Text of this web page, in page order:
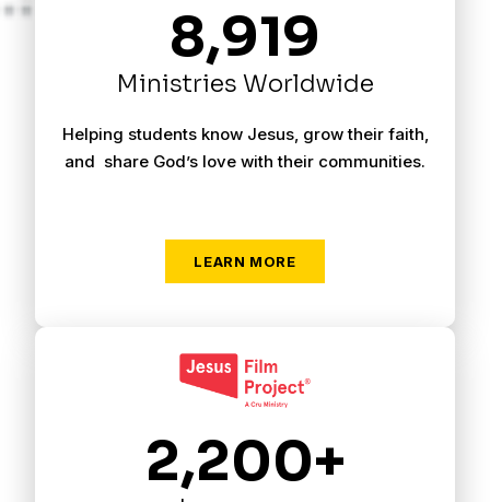
8,919
Ministries Worldwide
Helping students know Jesus, grow their faith,
and share God’s love with their communities.
LEARN MORE
2,200+